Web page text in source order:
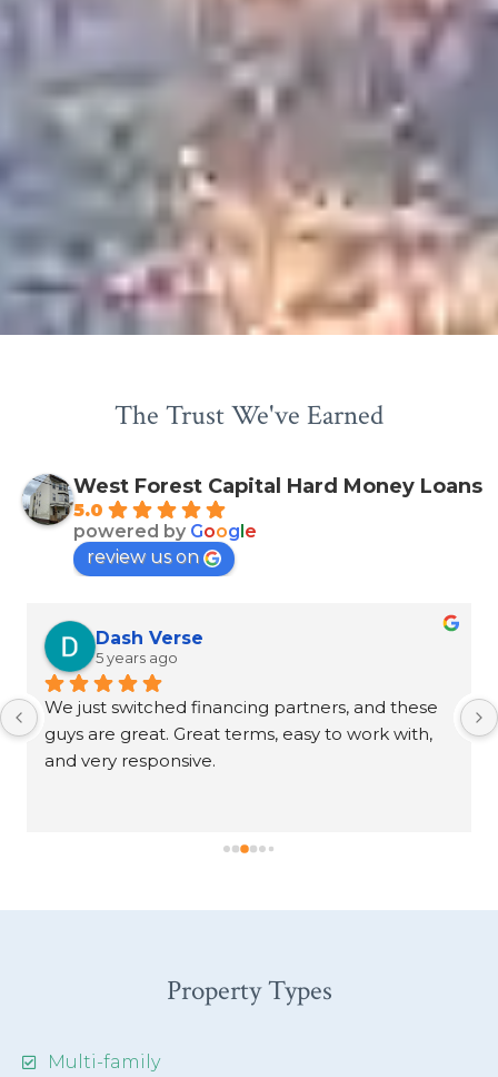
The Trust We've Earned
West Forest Capital Hard Money Loans
5.0
powered by Google
review us on
Dash Verse
5 years ago
We just switched financing partners, and these
guys are great. Great terms, easy to work with,
and very responsive.
Property Types
Multi-family